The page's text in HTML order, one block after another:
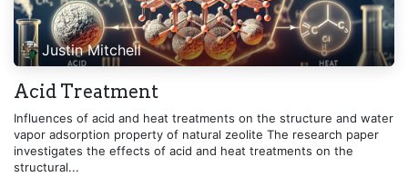
Justin Mitchell
Acid Treatment
Influences of acid and heat treatments on the structure and water
vapor adsorption property of natural zeolite The research paper
investigates the effects of acid and heat treatments on the
structural...